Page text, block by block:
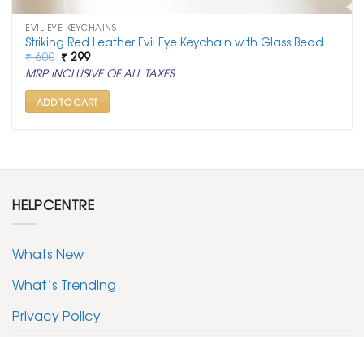
EVIL EYE KEYCHAINS
Striking Red Leather Evil Eye Keychain with Glass Bead
₹600 Original
price
was:
₹ 600.
₹ 299Current
price
is:
₹ 299.
MRP INCLUSIVE OF ALL TAXES
ADD TO CART
HELPCENTRE
Whats New
What’s Trending
Privacy Policy